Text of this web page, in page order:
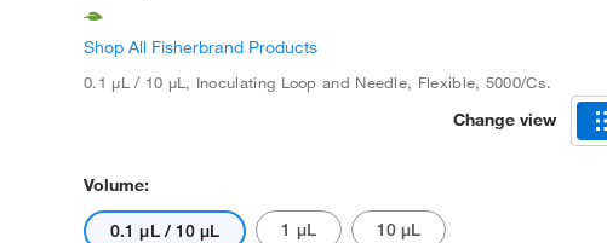
Shop All Fisherbrand Products
0.1 μL / 10 μL , Inoculating Loop and Needle, Flexible, 5000/Cs.
Change view
Volume:
0.1 μL / 10 μL 1 μL 10 μL